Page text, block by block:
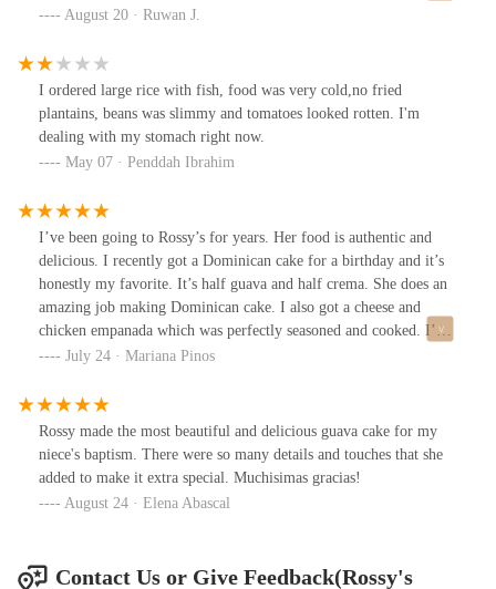
Dominican / Caribbean side of the ABCs. last time, i stopped by
refreshed often, so it did its job of caffeinating and cooling me off
on a summer afternoon. the bakery provides a lot options when
you need quick calories on the go. the people who run Rossy’s are
friendly and continue to make this a neighborhood spot for
August 20 · Ruwan J.
I ordered large rice with fish, food was very cold,no fried
plantains, beans was slimmy and tomatoes looked rotten. I'm
dealing with my stomach right now.
May 07 · Penddah Ibrahim
I’ve been going to Rossy’s for years. Her food is authentic and
delicious. I recently got a Dominican cake for a birthday and it’s
honestly my favorite. It’s half guava and half crema. She does an
amazing job making Dominican cake. I also got a cheese and
chicken empanada which was perfectly seasoned and cooked. I’ve
ordered food from her countless times and it’s always delicious
July 24 · Mariana Pinos
Rossy made the most beautiful and delicious guava cake for my
niece's baptism. There were so many details and touches that she
added to make it extra special. Muchisimas gracias!
August 24 · Elena Abascal
Contact Us or Give Feedback(Rossy's